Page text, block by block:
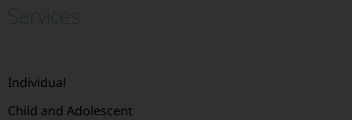
Services
Individual
Child and Adolescent